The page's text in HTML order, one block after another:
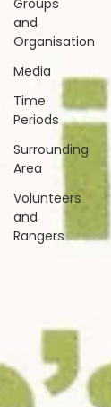
Groups
and
Organisation
Media
Time
Periods
Surrounding
Area
Volunteers
and
Rangers